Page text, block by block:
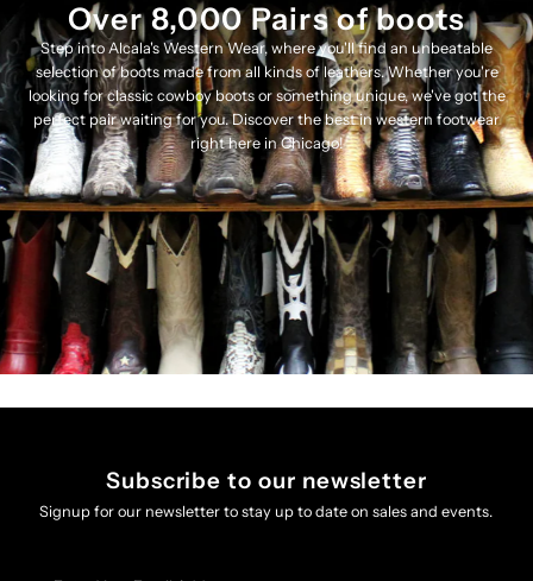
Over 8,000 Pairs of boots
Step into Alcala's Western Wear, where you'll find an unbeatable
selection of boots made from all kinds of leathers. Whether you're
looking for classic cowboy boots or something unique, we've got the
perfect pair waiting for you. Discover the best in western footwear
right here in Chicago!
Subscribe to our newsletter
Signup for our newsletter to stay up to date on sales and events.